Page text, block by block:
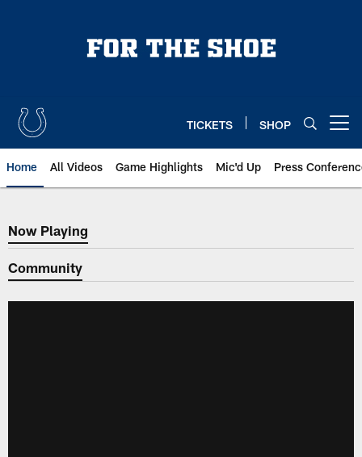
TICKETS SHOP
Home All Videos Game Highlights Mic'd Up Press
Now Playing
Now Playing
Community